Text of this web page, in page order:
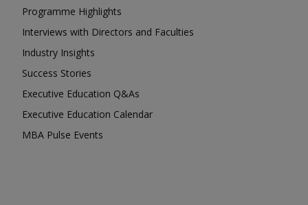
Programme Highlights
Interviews with Directors and Faculties
Industry Insights
Success Stories
Executive Education Q&As
Executive Education Calendar
MBA Pulse Events